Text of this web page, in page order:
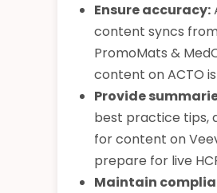
Ensure accuracy:
content syncs
PromoMats &
content on ACTO
Provide
best practice tips,
for content on
prepare for live
Maintain